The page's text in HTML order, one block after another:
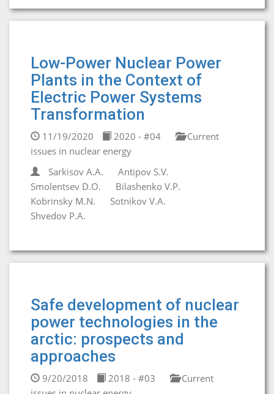
Low-Power Nuclear Power
Plants in the Context of
Electric Power Systems
Transformation
11/19/2020 2020 - #04
Current
issues in nuclear energy
Sarkisov A.A.
Antipov S.V.
Smolentsev D.O.
Bilashenko V.P.
Kobrinsky M.N.
Sotnikov V.A.
Shvedov P.A.
Safe development of nuclear
power technologies in the
arctic: prospects and
approaches
9/20/2018 2018 - #03
Current